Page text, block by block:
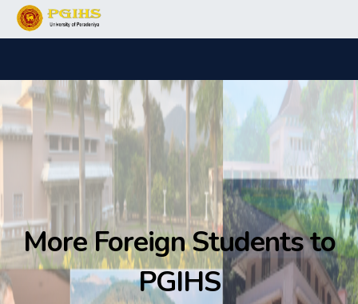
More Foreign Students to
PGIHS